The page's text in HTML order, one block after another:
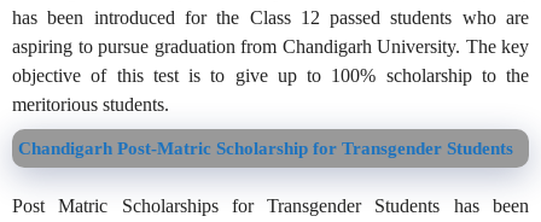
has been introduced for the Class 12 passed students who are
aspiring to pursue graduation from Chandigarh University. The key
objective of this test is to give up to 100% scholarship to the
meritorious students.
Chandigarh Post-Matric Scholarship for Transgender Students
Post Matric Scholarships for Transgender Students has been